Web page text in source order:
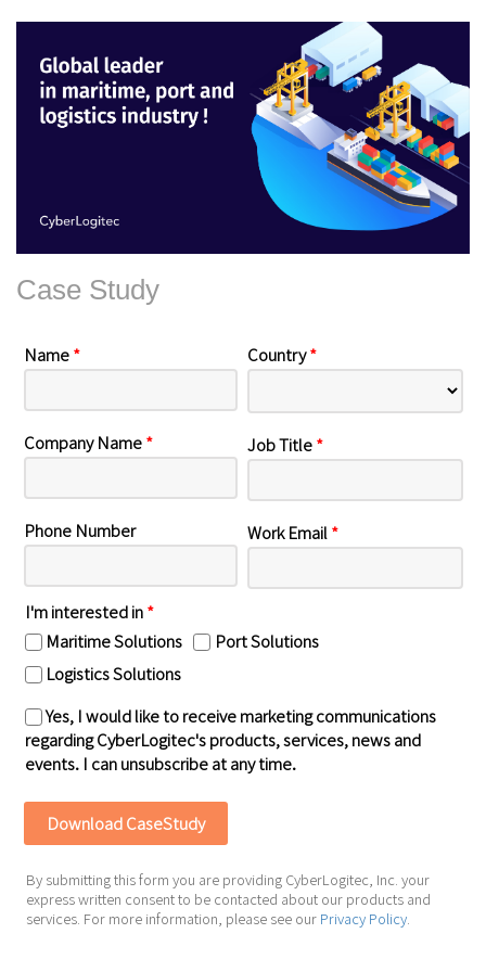
Case Study
Name* Country*
Company Name* Job Title*
Phone Number Work Email *
I'm interested in*
Maritime Solutions
Port Solutions
Logistics Solutions
Yes, I would like to receive marketing communications
regarding CyberLogitec's products, services, news and
events. I can unsubscribe at any time.
By submitting this form you are providing CyberLogitec, Inc. your
express written consent to be contacted about our products and
services. For more information, please see our Privacy Policy.